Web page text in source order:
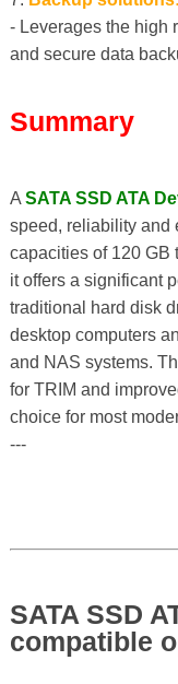
- Leverages the high
and secure data
Summary
A SATA SSD ATA
speed, reliability and
capacities of 120 GB
it offers a significant
traditional hard disk
desktop computers
and NAS systems.
for TRIM and
choice for most
---
SATA SSD
compatible